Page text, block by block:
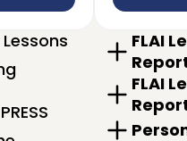
FLAI
FLAI